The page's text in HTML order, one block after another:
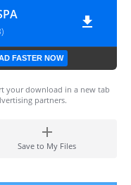
FASTER NOW
your download in a new tab
partners.
Save to My Files